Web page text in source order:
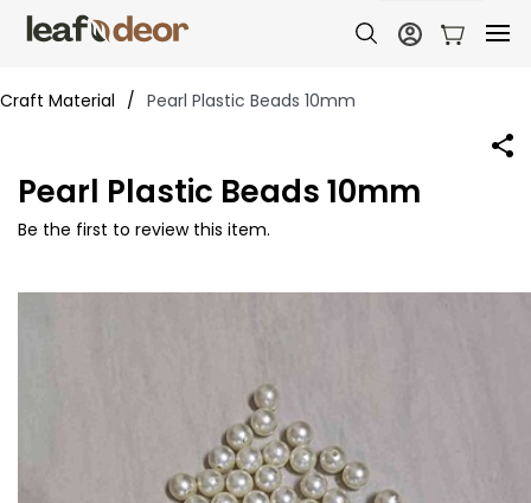
Craft Material / Pearl Plastic Beads 10mm
Pearl Plastic Beads 10mm
Be the first to review this item.